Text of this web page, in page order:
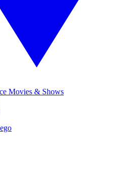
Movies & Shows